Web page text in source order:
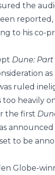
the
to his co-
Dune: Part
as
ruled
heavily
the first
announced
to be
Globe-